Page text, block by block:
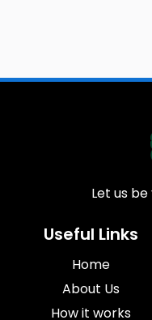
Let us
Useful Links
Home
About Us
How it works